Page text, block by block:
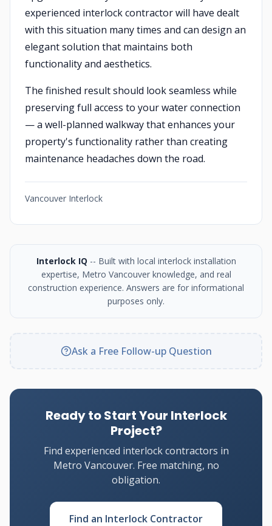
experienced interlock contractor will have dealt
with this situation many times and can design an
elegant solution that maintains both
functionality and aesthetics.
The finished result should look seamless while
preserving full access to your water connection
— a well-planned walkway that enhances your
property's functionality rather than creating
maintenance headaches down the road.
Vancouver Interlock
Interlock IQ -- Built with local interlock installation
expertise, Metro Vancouver knowledge, and real
construction experience. Answers are for informational
purposes only.
Ask a Free Follow-up Question
Ready to Start Your Interlock
Project?
Find experienced interlock contractors in
Metro Vancouver. Free matching, no
obligation.
Find an Interlock Contractor